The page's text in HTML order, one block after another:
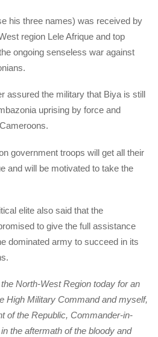
his three names) was received by
region Lele Afrique and top
ongoing senseless war against
assured the military that Biya is still
uprising by force and
government troops will get all their
and will be motivated to take the
elite also said that the
to give the full assistance
dominated army to succeed in its
North-West Region today for an
High Military Command and myself,
of the Republic, Commander-in-
the aftermath of the bloody and